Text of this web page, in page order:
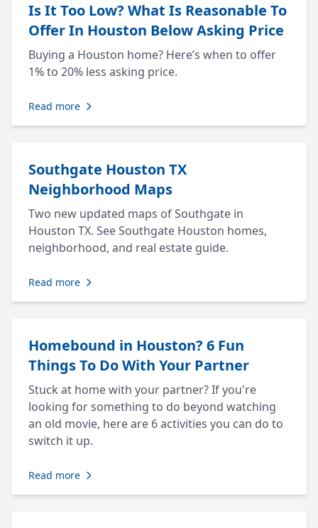
Is It Too Low? What Is Reasonable To
Offer In Houston Below Asking Price
Buying a Houston home? Here’s when to offer
1% to 20% less asking price.
Read more
Southgate Houston TX
Neighborhood Maps
Two new updated maps of Southgate in
Houston TX. See Southgate Houston homes,
neighborhood, and real estate guide.
Read more
Homebound in Houston? 6 Fun
Things To Do With Your Partner
Stuck at home with your partner? If you're
looking for something to do beyond watching
an old movie, here are 6 activities you can do to
switch it up.
Read more